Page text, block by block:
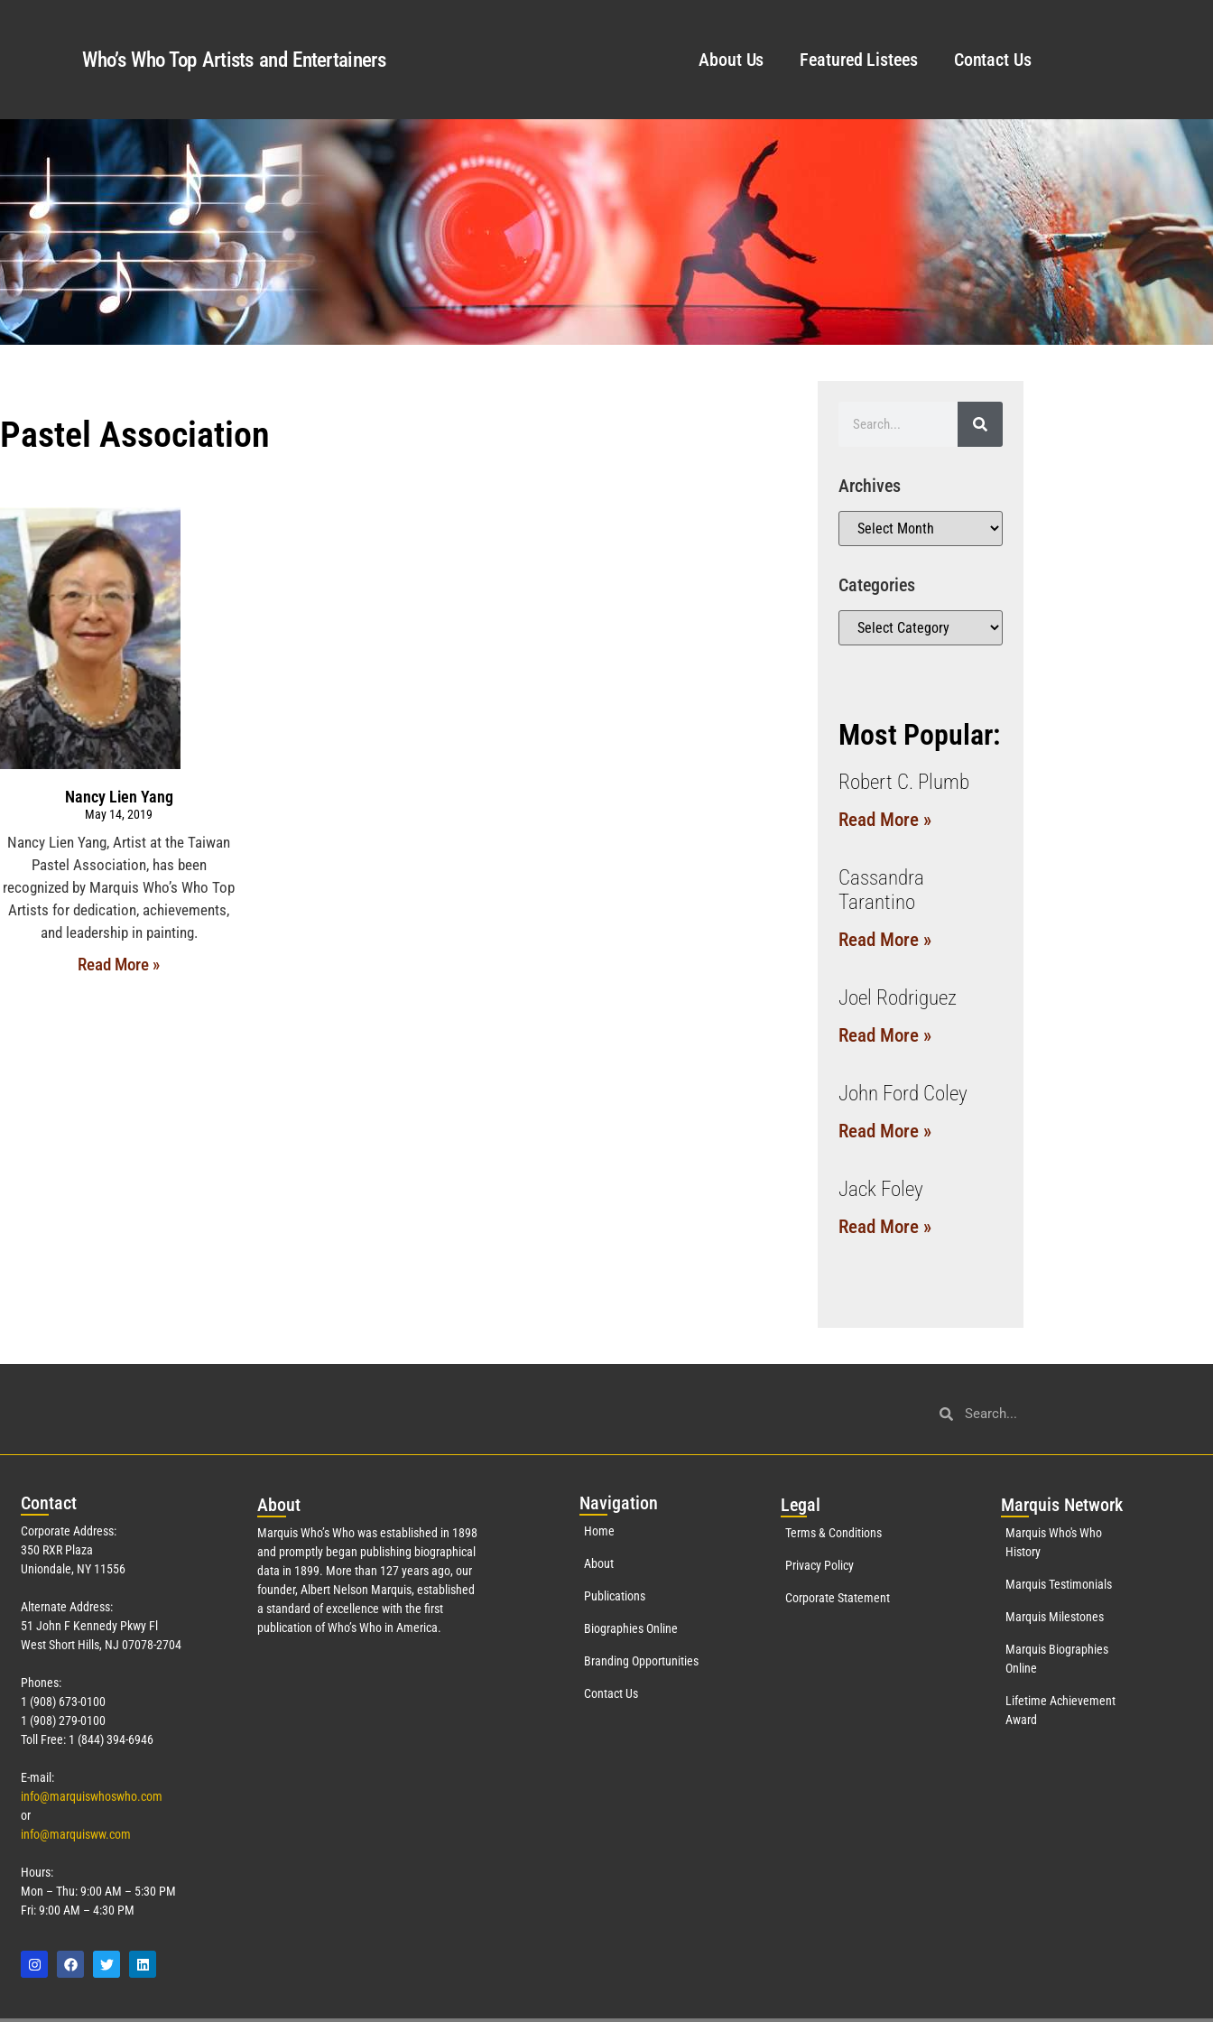
Who’s Who Top Artists and Entertainers About Us Featured Listees Contact Us
Pastel Association
Nancy Lien Yang
May 14, 2019
Nancy Lien Yang, Artist at the Taiwan
Pastel Association, has been
recognized by Marquis Who’s Who Top
Artists for dedication, achievements,
and leadership in painting.
Read More »
Archives
Categories
Most Popular:
Robert C. Plumb
Read More »
Cassandra
Tarantino
Read More »
Joel Rodriguez
Read More »
John Ford Coley
Read More »
Jack Foley
Read More »
Contact
Corporate Address:
350 RXR Plaza
Uniondale, NY 11556
Alternate Address:
51 John F Kennedy Pkwy Fl
West Short Hills, NJ 07078-2704
Phones:
1 (908) 673-0100
1 (908) 279-0100
Toll Free: 1 (844) 394-6946
E-mail:
info@marquiswhoswho.com
or
info@marquisww.com
Hours:
Mon – Thu: 9:00 AM – 5:30 PM
Fri: 9:00 AM – 4:30 PM
About
Marquis Who’s Who was established in 1898
and promptly began publishing biographical
data in 1899. More than 127years ago, our
founder, Albert Nelson Marquis, established
a standard of excellence with the first
publication of Who’s Who in America.
Navigation
Home
About
Publications
Biographies Online
Branding Opportunities
Contact Us
Legal
Terms & Conditions
Privacy Policy
Corporate Statement
Marquis Network
Marquis Who's Who
History
Marquis Testimonials
Marquis Milestones
Marquis Biographies
Online
Lifetime Achievement
Award